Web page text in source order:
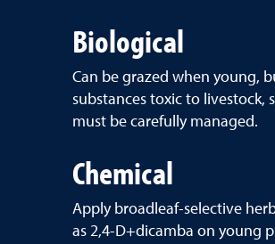
Biological
Can be grazed when young,
substances toxic to livestock,
must be carefully managed.
Chemical
Apply broadleaf-selective
as 2,4-D+dicamba on young